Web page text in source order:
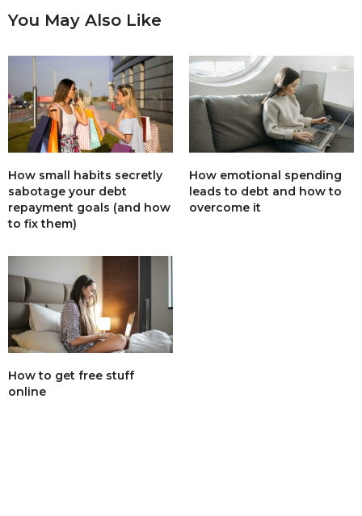
You May Also Like
How small habits secretly
sabotage your debt
repayment goals (and how
to fix them)
How emotional spending
leads to debt and how to
overcome it
How to get free stuff
online